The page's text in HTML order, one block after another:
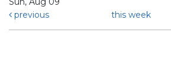
previous
this week